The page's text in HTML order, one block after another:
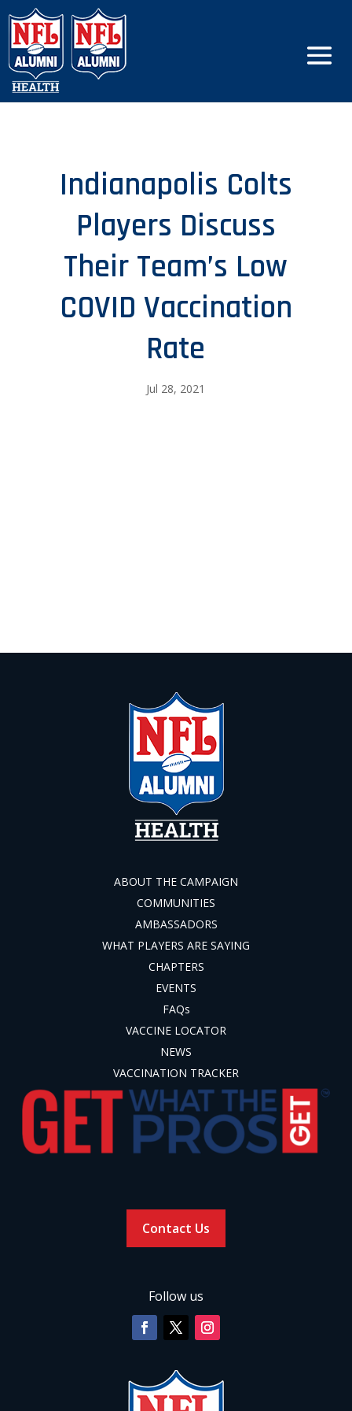
Indianapolis Colts
Players Discuss
Their Team’s Low
COVID Vaccination
Rate
Jul 28, 2021
ABOUT THE CAMPAIGN
COMMUNITIES
AMBASSADORS
WHAT PLAYERS ARE SAYING
CHAPTERS
EVENTS
FAQs
VACCINE LOCATOR
NEWS
VACCINATION TRACKER
Contact Us
Follow us